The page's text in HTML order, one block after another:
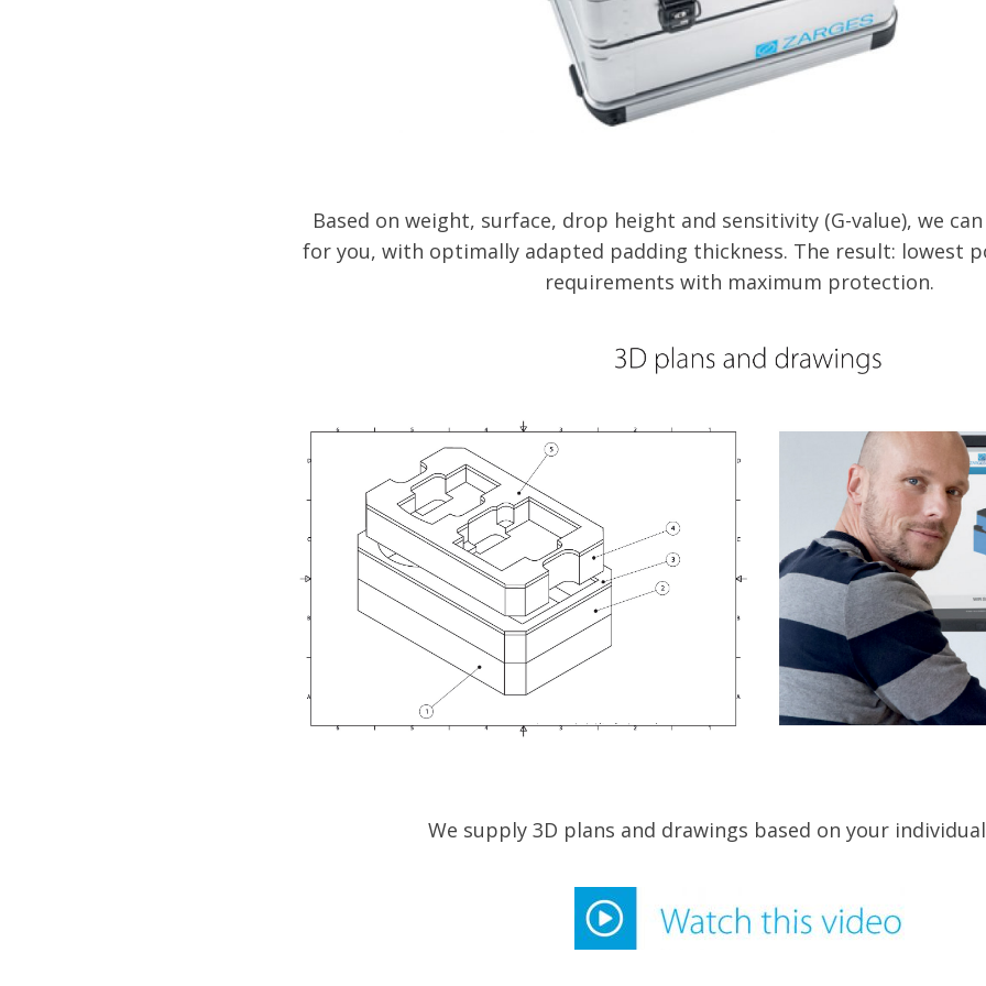
Based on weight, surface, drop height and sensitivity (G-value), we
for you, with optimally adapted padding thickness. The result: lowest
requirements with maximum protection.
We supply 3D plans and drawings based on your